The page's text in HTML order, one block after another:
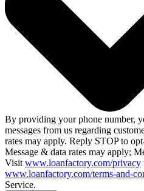
By providing your phone number,
messages from us regarding
rates may apply. Reply STOP to
Message & data rates may apply;
Visit www.loanfactory.com/privacy
www.loanfactory.com/terms-and-
Service.